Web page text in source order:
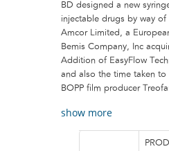
BD designed a new
injectable drugs by way
Amcor Limited, a
Bemis Company, Inc
Addition of EasyFlow
and also the time taken to
BOPP film producer
show more